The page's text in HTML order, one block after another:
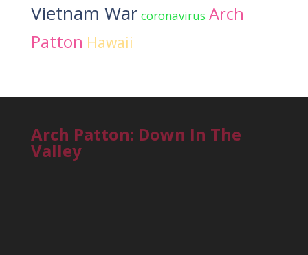
Vietnam War coronavirus Arch
Patton Hawaii
Arch Patton: Down In The
Valley